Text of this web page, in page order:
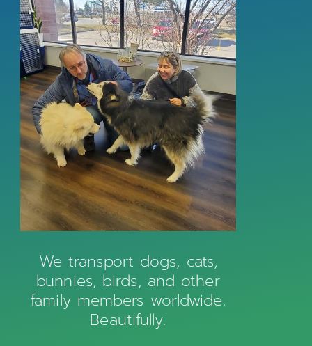
We transport dogs, cats,
bunnies, birds, and other
family members worldwide.
Beautifully.